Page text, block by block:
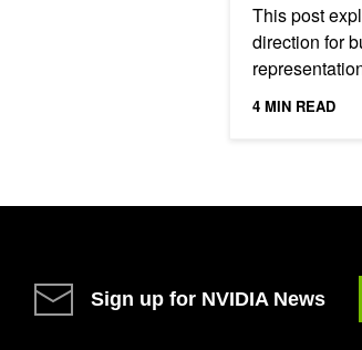
This post
direction for
world, a topic
4 MIN READ
Sign up for NVIDIA News